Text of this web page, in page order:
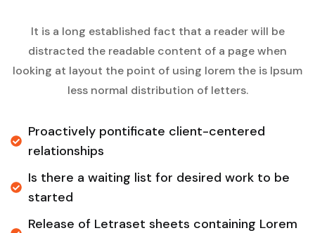
It is a long established fact that a reader will be
distracted the readable content of a page when
looking at layout the point of using lorem the is Ipsum
less normal distribution of letters.
Proactively pontificate client-centered
relationships
Is there a waiting list for desired work to be
started
Release of Letraset sheets containing Lorem